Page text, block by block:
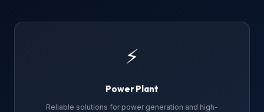
⚡
Power Plant
Reliable solutions for power generation and high-